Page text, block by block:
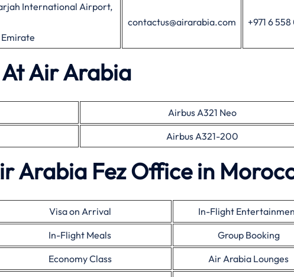
International Airport,
contactus@airarabia.com +971 6
Air Arabia
Airbus A321 Neo
Airbus A321-200
Arabia Fez Office in
Visa on Arrival
In-Flight
In-Flight Meals
Group Booking
Economy Class
Air Arabia Lounges